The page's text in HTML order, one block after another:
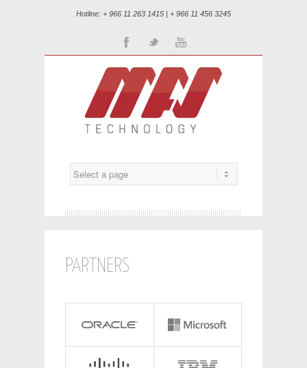
Hotline: + 966 11 263 1415 | + 966 11 456 3245
FacebookTwitter
PARTNERS